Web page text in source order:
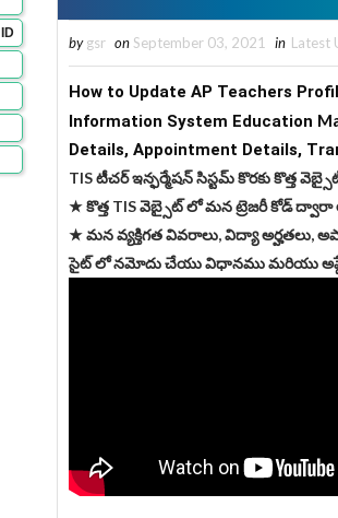
by gsr on September 03, 2021 in Latest
How to Update AP Teachers
Information System Education
Details, Appointment Details,
TIS టీచర్ ఇన్ఫర్మేషన్ సిస్టమ్ కొరకు కొత్త
★ కొత్త TIS వెబ్సైట్ లో మన ట్రెజరీ కోడ్
★ మన వ్యక్తిగత వివరాలు, విద్యా అర్హతలు,
సైట్ లో నమోదు చేయు విధానము మరియు